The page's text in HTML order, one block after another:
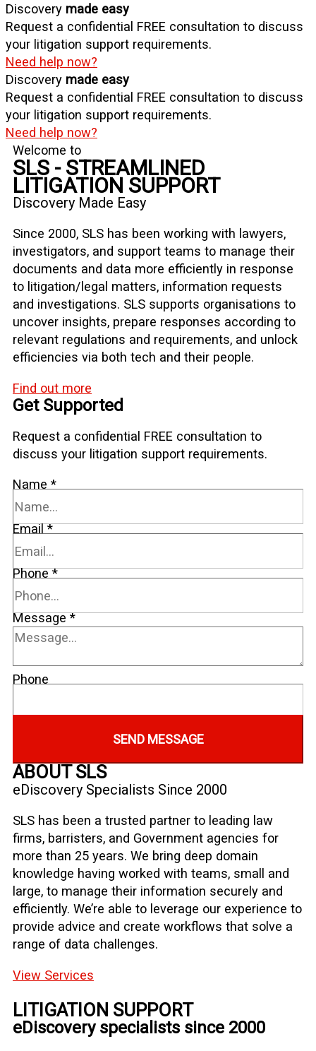
Discovery made easy
Request a confidential FREE consultation to discuss
your litigation support requirements.
Need help now?
Discovery made easy
Request a confidential FREE consultation to discuss
your litigation support requirements.
Need help now?
Welcome to
SLS - STREAMLINED
LITIGATION SUPPORT
Discovery Made Easy
Since 2000, SLS has been working with lawyers,
investigators, and support teams to manage their
documents and data more efficiently in response
to litigation/legal matters, information requests
and investigations. SLS supports organisations to
uncover insights, prepare responses according to
relevant regulations and requirements, and unlock
efficiencies via both tech and their people.
Find out more
Get Supported
Request a confidential FREE consultation to
discuss your litigation support requirements.
Name *
Email*
Phone*
Message*
Phone
SEND MESSAGE
ABOUT SLS
eDiscovery Specialists Since 2000
SLS has been a trusted partner to leading law
firms, barristers, and Government agencies for
more than 25 years. We bring deep domain
knowledge having worked with teams, small and
large, to manage their information securely and
efficiently. We’re able to leverage our experience to
provide advice and create workflows that solve a
range of data challenges.
View Services
LITIGATION SUPPORT
eDiscovery specialists since 2000